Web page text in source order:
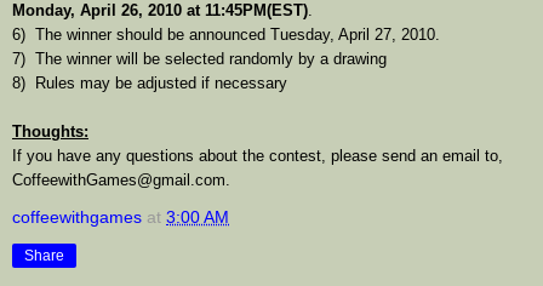
Monday, April 26, 2010 at 11:45PM(EST).
6) The winner should be announced Tuesday, April 27, 2010.
7) The winner will be selected randomly by a drawing
8) Rules may be adjusted if necessary
Thoughts:
If you have any questions about the contest, please send an email to,
CoffeewithGames@gmail.com.
coffeewithgames at 3:00 AM
Share